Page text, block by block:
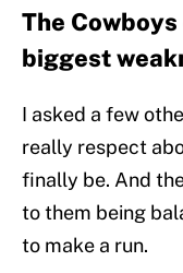
The
biggest
I asked a few
really respect
finally be. And
to them being
to make a run.